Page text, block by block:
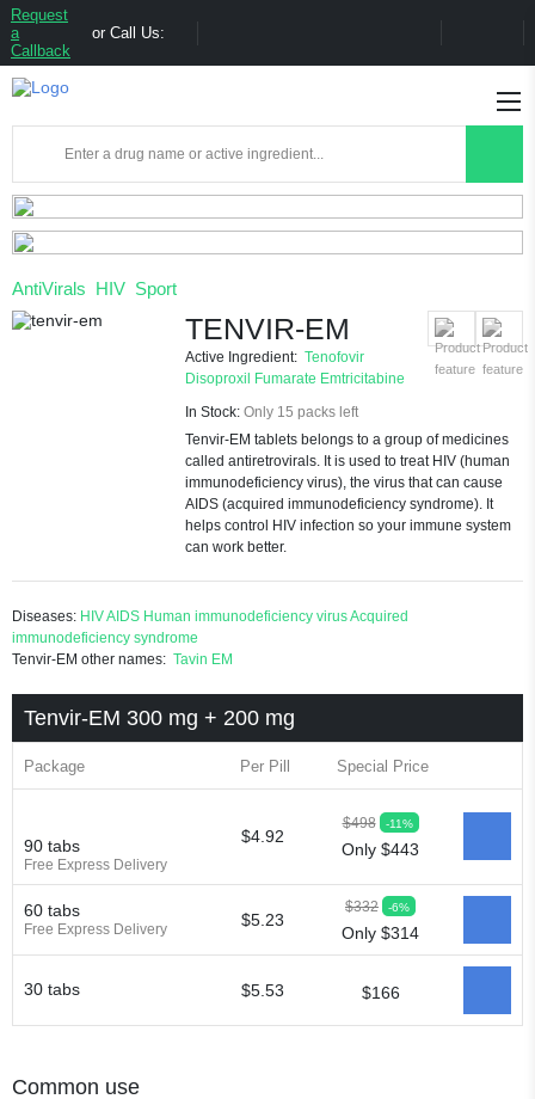
Request
a
Callback
or Call Us:
AntiVirals HIV Sport
TENVIR-EM
Active Ingredient: Tenofovir
Disoproxil Fumarate Emtricitabine
In Stock: Only 15 packs left
Tenvir-EM tablets belongs to a group of medicines
called antiretrovirals. It is used to treat HIV (human
immunodeficiency virus), the virus that can cause
AIDS (acquired immunodeficiency syndrome). It
helps control HIV infection so your immune system
can work better.
Diseases: HIVAIDS Human immunodeficiency virusAcquired
immunodeficiency syndrome
Tenvir-EM other names: Tavin EM
Tenvir-EM 300 mg + 200 mg
Package Per Pill Special Price
90 tabs
Free Express Delivery
$4.92
$498 -11%
Only $443
60 tabs
Free Express Delivery $5.23
$332 -6%
Only $314
30 tabs $5.53 $166
Common use